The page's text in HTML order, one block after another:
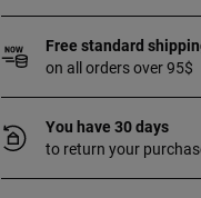
Free standard
on all orders over 95$
You have 30 days
to return your